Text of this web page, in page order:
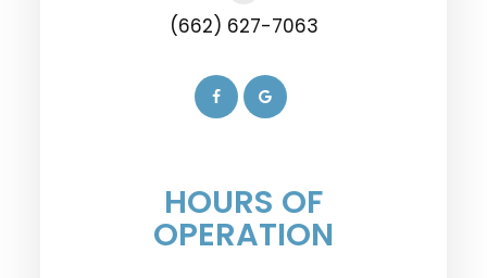
(662) 627-7063
HOURS OF
OPERATION